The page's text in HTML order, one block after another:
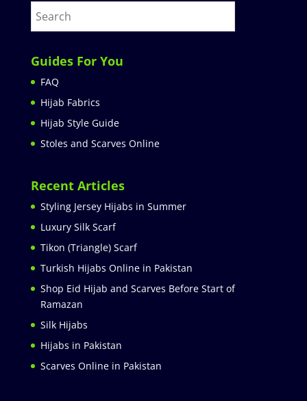
Guides For You
FAQ
Hijab Fabrics
Hijab Style Guide
Stoles and Scarves Online
Recent Articles
Styling Jersey Hijabs in Summer
Luxury Silk Scarf
Tikon (Triangle) Scarf
Turkish Hijabs Online in Pakistan
Shop Eid Hijab and Scarves Before Start of
Ramazan
Silk Hijabs
Hijabs in Pakistan
Scarves Online in Pakistan